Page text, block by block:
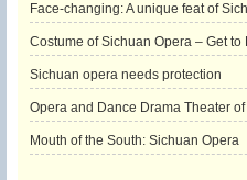
Face-changing: A unique feat of
Costume of Sichuan Opera – Get
Sichuan opera needs protection
Opera and Dance Drama Theater
Mouth of the South: Sichuan Opera